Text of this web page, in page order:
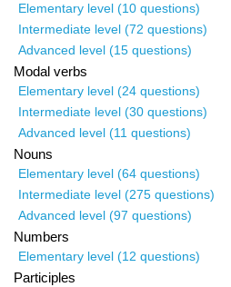
Elementary level (10 questions)
Intermediate level (72 questions)
Advanced level (15 questions)
Modal verbs
Elementary level (24 questions)
Intermediate level (30 questions)
Advanced level (11 questions)
Nouns
Elementary level (64 questions)
Intermediate level (275 questions)
Advanced level (97 questions)
Numbers
Elementary level (12 questions)
Participles